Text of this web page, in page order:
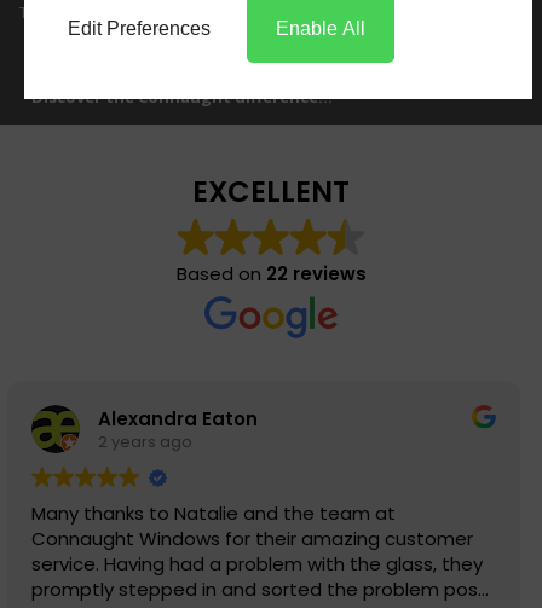
Edit Preferences Enable All
Trade manufacture, friendly knowledgeable
staff, reliable deliveries makes Connaught
Windows the only choice.
Discover the Connaught difference...
EXCELLENT
Based on 22 reviews
Simon King
2 years ago
Outstanding team at Connaught Windows.
Really having a pleasure to buy my glass, frames
from.
Happy to deal with. Definitely outstanding